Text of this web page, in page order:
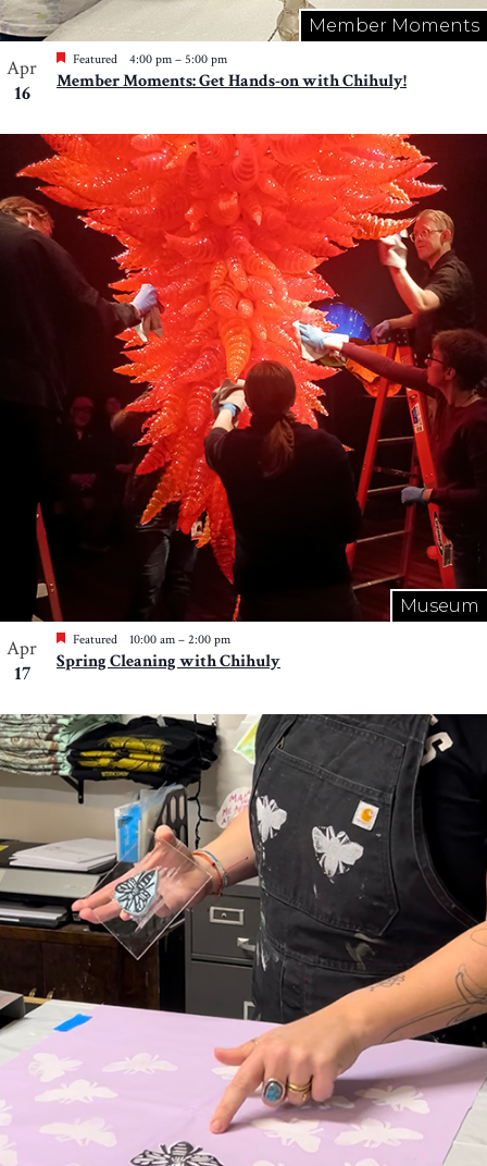
Member Moments
Apr
16
Featured 4:00 pm – 5:00 pm
Member Moments: Get Hands-on with Chihuly!
Museum
Apr
17
Featured 10:00 am – 2:00 pm
Spring Cleaning with Chihuly